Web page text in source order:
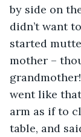
by side on
didn’t want
started
mother –
went like
arm as if to
table, and